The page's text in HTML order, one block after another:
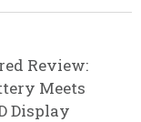
Review:
Meets
Display